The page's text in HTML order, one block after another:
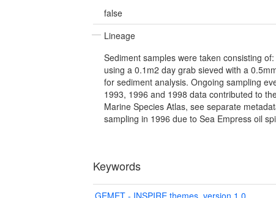
false
Lineage
Sediment samples were taken consisting
using a 0.1m2 day grab sieved with a
for sediment analysis. Ongoing sampling
1993, 1996 and 1998 data contributed to
Marine Species Atlas, see separate
sampling in 1996 due to Sea Empress oil
Keywords
GEMET - INSPIRE themes, version 1.0